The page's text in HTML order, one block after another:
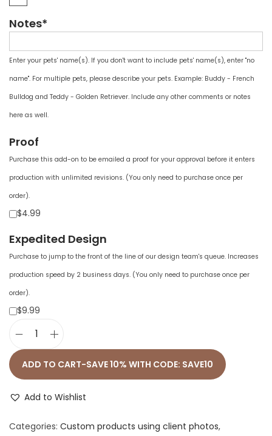
Notes*
Enter your pets' name(s). If you don't want to include pets' name(s), enter "no
name". For multiple pets, please describe your pets. Example: Buddy - French
Bulldog and Teddy - Golden Retriever. Include any other comments or notes
here as well.
Proof
Purchase this add-on to be emailed a proof for your approval before it enters
production with unlimited revisions. (You only need to purchase once per
order).
$4.99
Expedited Design
Purchase to jump to the front of the line of our design team's queue. Increases
production speed by 2 business days. (You only need to purchase once per
order).
$9.99
n
s
x
ADD TO CART-SAVE 10% WITH CODE: SAVE10
Add to Wishlist
Categories: Custom products using client photos,